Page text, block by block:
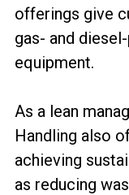
offerings give
gas- and
equipment.
As a lean
Handling also
achieving
as reducing